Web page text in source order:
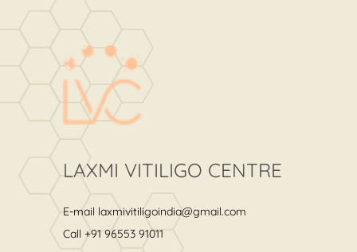
Vitiligo Treatment
LAXMI VITILIGO CENTRE
E-mail laxmivitiligoindia@gmail.com
Call +91 96553 91011